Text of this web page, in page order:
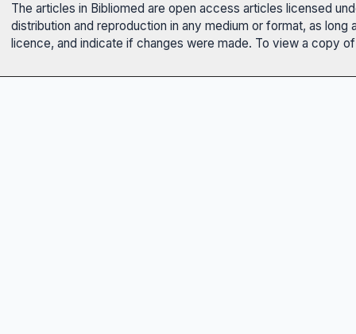
The articles in Bibliomed are open access articles licensed
distribution and reproduction in any medium or format, as
licence, and indicate if changes were made. To view a copy